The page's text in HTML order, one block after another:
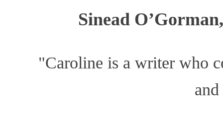
Sinead
"Caroline is a writer who